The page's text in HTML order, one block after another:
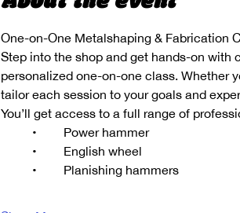
One-on-One Metalshaping & Fabrication
Step into the shop and get hands-on
personalized one-on-one class. Whether
tailor each session to your goals and
You’ll get access to a full range of
	•	Power hammer
	•	English wheel
	•	Planishing hammers